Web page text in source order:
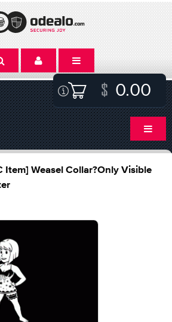
0.00
Item] Weasel Collar?Only Visible